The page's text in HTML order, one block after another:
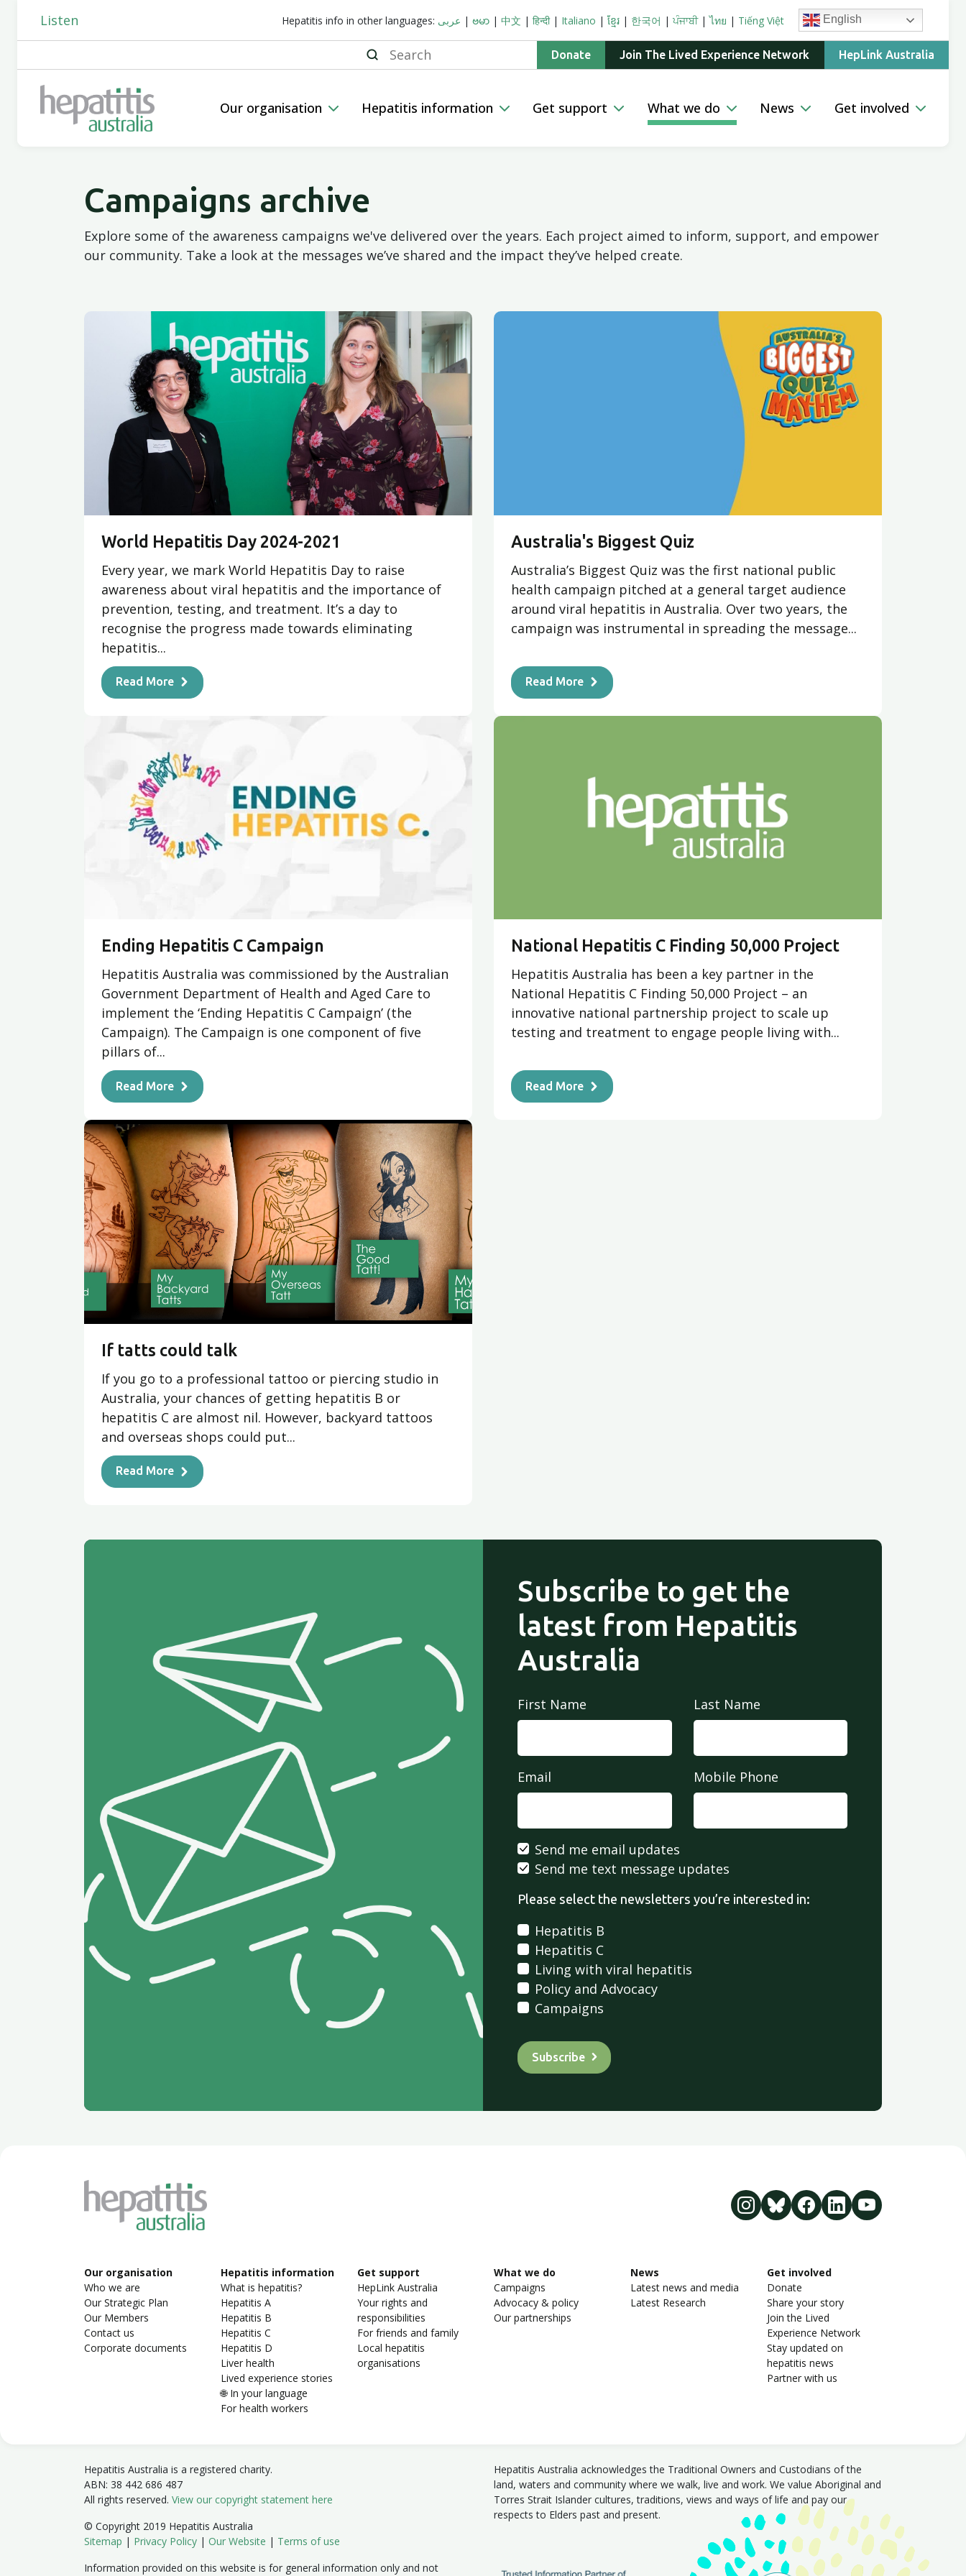
Listen Hepatitis info in other languages: عربى | ဗမာ | 中文 | हिन्दी| Italiano | ខ្មែរ | 한국어 | ਪੰਜਾਬੀ |ไทย | Tiếng Việt English
Search Donate Join The Lived Experience Network HepLink Australia
Our organisation Hepatitis information Get support What we do News Get involved
Campaigns archive
Explore some of the awareness campaigns we've delivered over the years. Each project aimed to inform, support, and empower
our community. Take a look at the messages we’ve shared and the impact they’ve helped create.
World Hepatitis Day 2024-2021
Every year, we mark World Hepatitis Day to raise
awareness about viral hepatitis and the importance of
prevention, testing, and treatment. It’s a day to
recognise the progress made towards eliminating
hepatitis...
Read More
Australia's Biggest Quiz
Australia’s Biggest Quiz was the first national public
health campaign pitched at a general target audience
around viral hepatitis in Australia. Over two years, the
campaign was instrumental in spreading the message...
Read More
Ending Hepatitis C Campaign
Hepatitis Australia was commissioned by the Australian
Government Department of Health and Aged Care to
implement the ‘Ending Hepatitis C Campaign’ (the
Campaign). The Campaign is one component of five
pillars of...
Read More
National Hepatitis C Finding 50,000 Project
Hepatitis Australia has been a key partner in the
National Hepatitis C Finding 50,000 Project – an
innovative national partnership project to scale up
testing and treatment to engage people living with...
Read More
If tatts could talk
If you go to a professional tattoo or piercing studio in
Australia, your chances of getting hepatitis B or
hepatitis C are almost nil. However, backyard tattoos
and overseas shops could put...
Read More
Subscribe to get the
latest from Hepatitis
Australia
First Name Last Name
Email Mobile Phone
Send me email updates
Send me text message updates
Please select the newsletters you’re interested in:
Hepatitis B
Hepatitis C
Living with viral hepatitis
Policy and Advocacy
Campaigns
Our organisation
Who we are
Our Strategic Plan
Our Members
Contact us
Corporate documents
Hepatitis information
What is hepatitis?
Hepatitis A
Hepatitis B
Hepatitis C
Hepatitis D
Liver health
Lived experience stories
🌐 In your language
For health workers
Get support
HepLink Australia
Your rights and
responsibilities
For friends and family
Local hepatitis
organisations
What we do
Campaigns
Advocacy & policy
Our partnerships
News
Latest news and media
Latest Research
Get involved
Donate
Share your story
Join the Lived
Experience Network
Stay updated on
hepatitis news
Partner with us
Hepatitis Australia is a registered charity.
ABN: 38 442 686 487
All rights reserved. View our copyright statement here
© Copyright 2019 Hepatitis Australia
Sitemap | Privacy Policy | Our Website | Terms of use
Information provided on this website is for general information only and not
Hepatitis Australia acknowledges the Traditional Owners and Custodians of the
land, waters and community where we walk, live and work. We value Aboriginal and
Torres Strait Islander cultures, traditions, views and ways of life and pay our
respects to Elders past and present.